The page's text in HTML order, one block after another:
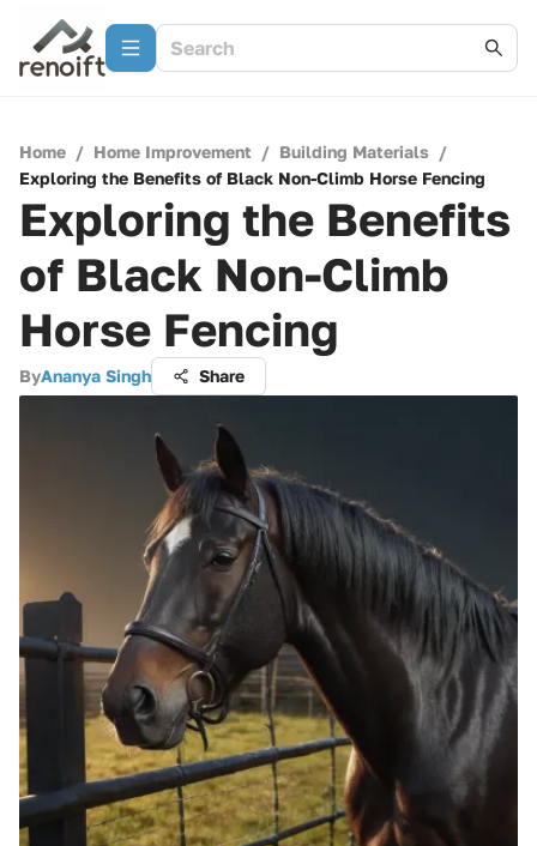
Home / Home Improvement / Building Materials /
Exploring the Benefits of Black Non-Climb Horse Fencing
Exploring the Benefits
of Black Non-Climb
Horse Fencing
ByAnanya Singh Share